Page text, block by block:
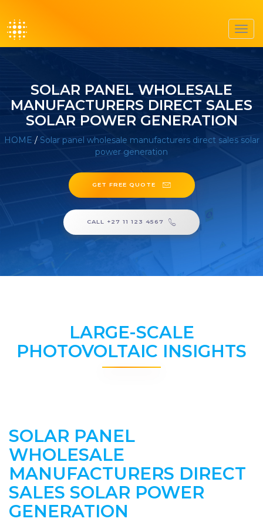
SOLAR PANEL WHOLESALE
MANUFACTURERS DIRECT SALES
SOLAR POWER GENERATION
HOME / Solar panel wholesale manufacturers direct sales solar
power generation
GET FREE QUOTE
CALL +27 11 123 4567
LARGE-SCALE
PHOTOVOLTAIC INSIGHTS
SOLAR PANEL
WHOLESALE
MANUFACTURERS DIRECT
SALES SOLAR POWER
GENERATION